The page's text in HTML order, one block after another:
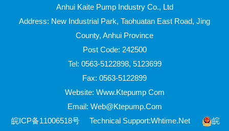
Anhui Kaite Pump Industry Co., Ltd
Address: New Industrial Park, Taohuatan East Road, Jing
County, Anhui Province
Post Code: 242500
Tel: 0563-5122898, 5123699
Fax: 0563-5122899
Website: Www.ktepump Com
Email: Web@ktepump.com
皖ICP备11006518号 Technical Support:Whtime.net
皖